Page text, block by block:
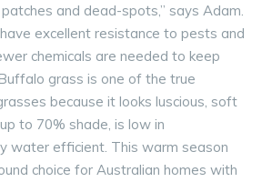
and dead-spots,” says Adam.
excellent resistance to pests and
chemicals are needed to keep
grass is one of the true
because it looks luscious, soft
to 70% shade, is low in
water efficient. This warm season
choice for Australian homes with